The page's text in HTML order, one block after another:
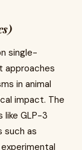
single-
approaches
in animal
impact. The
GLP-3
such as